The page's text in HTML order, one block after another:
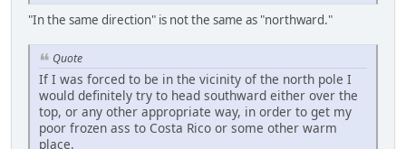
"In the same direction" is not the same as "northward."
Quote
If I was forced to be in the vicinity of the north pole I
would definitely try to head southward either over the
top, or any other appropriate way, in order to get my
poor frozen ass to Costa Rico or some other warm
place.